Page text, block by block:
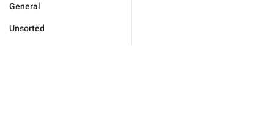
General
Unsorted